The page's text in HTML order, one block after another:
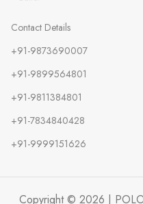
Contact Details
+91-9873690007
+91-9899564801
+91-9811384801
+91-7834840428
+91-9999151626
Copyright © 2026 | POLO